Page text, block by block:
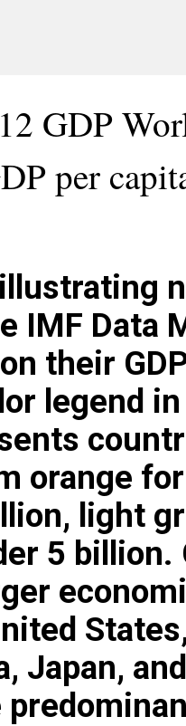
GDP
per
IMF Data
their
legend
orange
light
5 billion.
Japan,